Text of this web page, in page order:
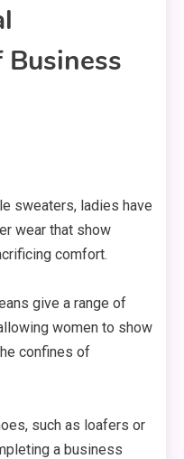
sweaters, ladies have
wear that show
comfort.
give a range of
women to show
confines of
such as loafers or
a business